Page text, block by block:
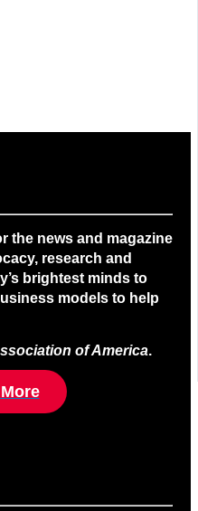
the news and magazine
research and
brightest minds to
models to help
of America.